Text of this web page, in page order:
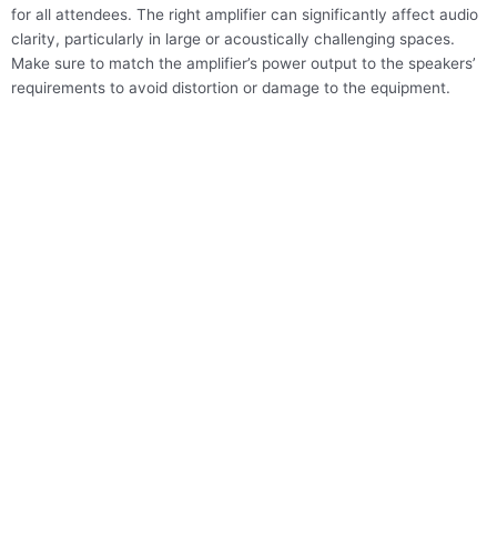
for all attendees. The right amplifier can significantly affect audio
clarity, particularly in large or acoustically challenging spaces.
Make sure to match the amplifier’s power output to the speakers’
requirements to avoid distortion or damage to the equipment.